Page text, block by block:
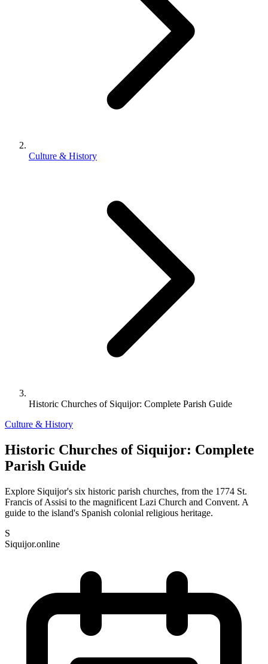
Culture & History
Historic Churches of Siquijor: Complete Parish Guide
Culture & History
Historic Churches of Siquijor: Complete
Parish Guide
Explore Siquijor's six historic parish churches, from the 1774 St.
Francis of Assisi to the magnificent Lazi Church and Convent. A
guide to the island's Spanish colonial religious heritage.
S
Siquijor.online